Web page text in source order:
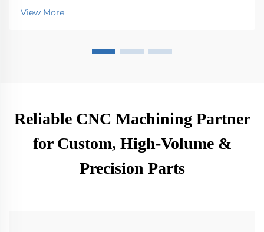
efficiency and innovation.
View More
Reliable CNC Machining Partner
for Custom, High-Volume &
Precision Parts